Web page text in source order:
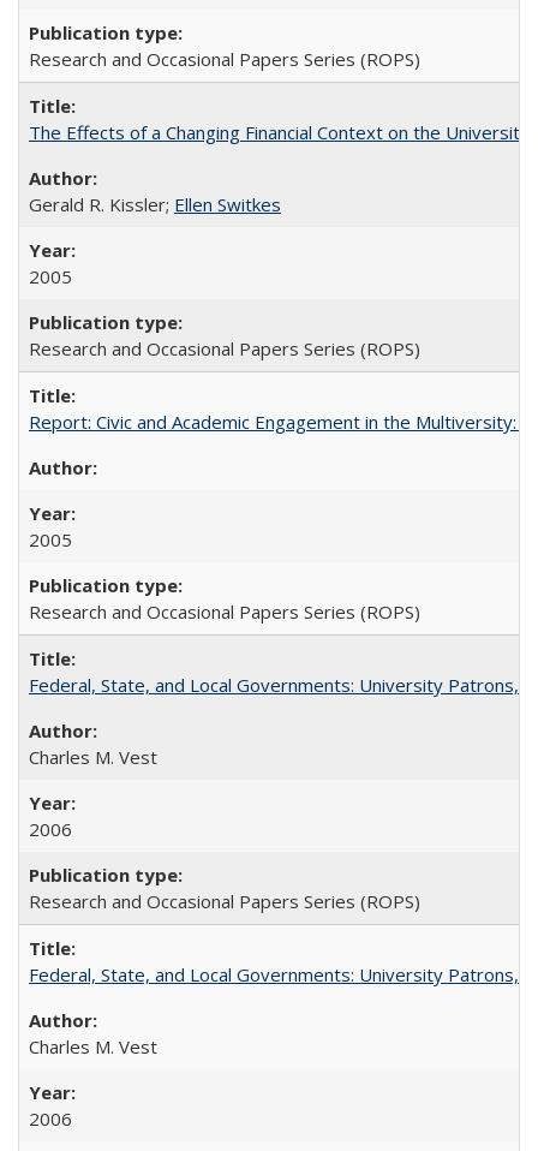
Research and Occasional Papers Series (ROPS)
The Effects of a Changing Financial Context on the University
Gerald R. Kissler; Ellen Switkes
2005
Research and Occasional Papers Series (ROPS)
Report: Civic and Academic Engagement in the
2005
Research and Occasional Papers Series (ROPS)
Federal, State, and Local Governments: University Patrons,
Charles M. Vest
2006
Research and Occasional Papers Series (ROPS)
Federal, State, and Local Governments: University Patrons,
Charles M. Vest
2006